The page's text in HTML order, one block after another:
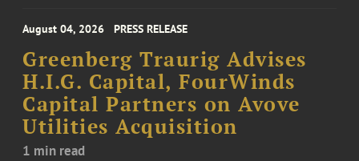
August 04, 2026 PRESS RELEASE
Greenberg Traurig Advises
H.I.G. Capital, FourWinds
Capital Partners on Avove
Utilities Acquisition
1 min read